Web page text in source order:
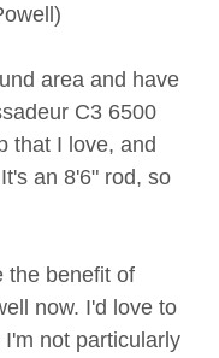
area and have
C3 6500
that I love, and
an 8'6" rod, so
the benefit of
now. I'd love to
not particularly